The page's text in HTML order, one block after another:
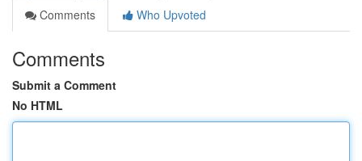
Comments
Who Upvoted
Comments
Submit a Comment
No HTML